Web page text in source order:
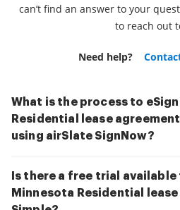
can’t find an answer to your
to reach out
Need help?
What is the process to
Residential lease
using airSlate SignNow?
Is there a free trial
Minnesota Residential